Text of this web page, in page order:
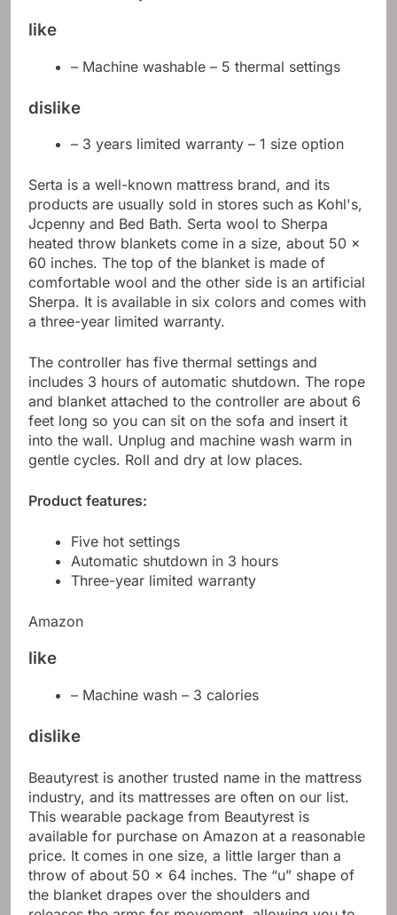
like
– Machine washable – 5 thermal settings
dislike
– 3 years limited warranty – 1 size option
Serta is a well-known mattress brand, and its
products are usually sold in stores such as Kohl's,
Jcpenny and Bed Bath. Serta wool to Sherpa
heated throw blankets come in a size, about 50 x
60 inches. The top of the blanket is made of
comfortable wool and the other side is an artificial
Sherpa. It is available in six colors and comes with
a three-year limited warranty.
The controller has five thermal settings and
includes 3 hours of automatic shutdown. The rope
and blanket attached to the controller are about 6
feet long so you can sit on the sofa and insert it
into the wall. Unplug and machine wash warm in
gentle cycles. Roll and dry at low places.
Product features:
Five hot settings
Automatic shutdown in 3 hours
Three-year limited warranty
Amazon
like
– Machine wash – 3 calories
dislike
Beautyrest is another trusted name in the mattress
industry, and its mattresses are often on our list.
This wearable package from Beautyrest is
available for purchase on Amazon at a reasonable
price. It comes in one size, a little larger than a
throw of about 50 x 64 inches. The “u” shape of
the blanket drapes over the shoulders and